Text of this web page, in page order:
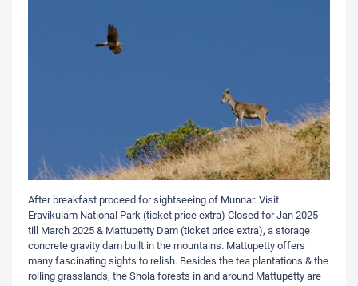
After breakfast proceed for sightseeing of Munnar. Visit
Eravikulam National Park (ticket price extra) Closed for Jan 2025
till March 2025 & Mattupetty Dam (ticket price extra), a storage
concrete gravity dam built in the mountains. Mattupetty offers
many fascinating sights to relish. Besides the tea plantations & the
rolling grasslands, the Shola forests in and around Mattupetty are